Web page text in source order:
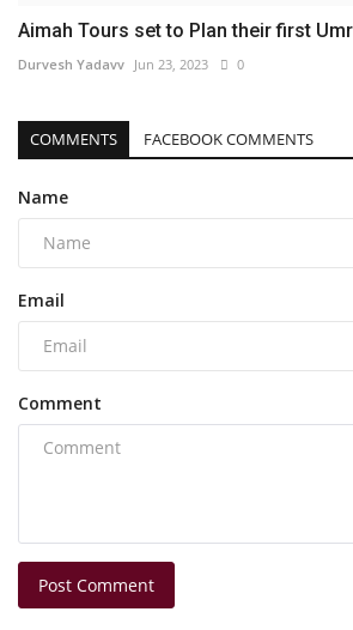
Aimah Tours set to Plan their first
Durvesh Yadavv Jun 23, 2023 0
COMMENTS FACEBOOK COMMENTS
Name
Email
Comment
Post Comment